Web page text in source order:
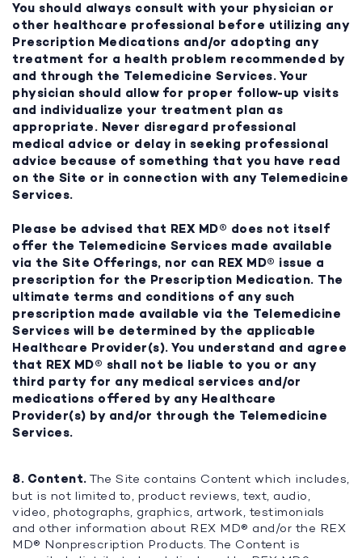
You should always consult with your physician or
other healthcare professional before utilizing any
Prescription Medications and/or adopting any
treatment for a health problem recommended by
and through the Telemedicine Services. Your
physician should allow for proper follow-up visits
and individualize your treatment plan as
appropriate. Never disregard professional
medical advice or delay in seeking professional
advice because of something that you have read
on the Site or in connection with any Telemedicine
Services.
Please be advised that REX MD® does not itself
offer the Telemedicine Services made available
via the Site Offerings, nor can REX MD® issue a
prescription for the Prescription Medication. The
ultimate terms and conditions of any such
prescription made available via the Telemedicine
Services will be determined by the applicable
Healthcare Provider(s). You understand and agree
that REX MD® shall not be liable to you or any
third party for any medical services and/or
medications offered by any Healthcare
Provider(s) by and/or through the Telemedicine
Services.
8. Content. The Site contains Content which includes,
but is not limited to, product reviews, text, audio,
video, photographs, graphics, artwork, testimonials
and other information about REX MD® and/or the REX
MD® Nonprescription Products. The Content is